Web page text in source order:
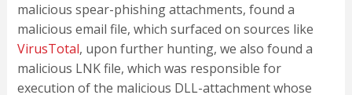
malicious spear-phishing attachments, found a
malicious email file, which surfaced on sources like
VirusTotal, upon further hunting, we also found a
malicious LNK file, which was responsible for
execution of the malicious DLL-attachment whose